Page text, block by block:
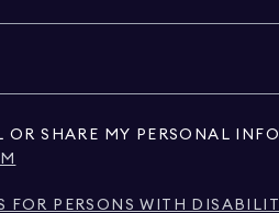
OR SHARE MY PERSONAL
PERSONS WITH